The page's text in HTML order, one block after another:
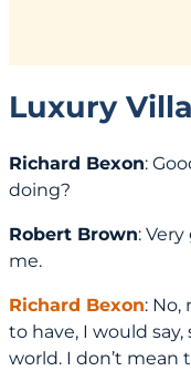
Luxury
Richard Bexon:
doing?
Robert Brown:
me.
Richard Bexon: No,
to have, I would
world. I don’t